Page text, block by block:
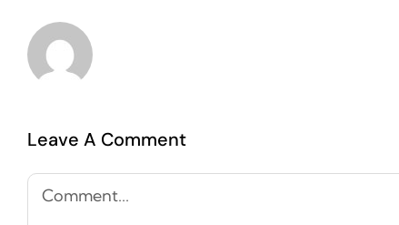
Leave A Comment
Comment